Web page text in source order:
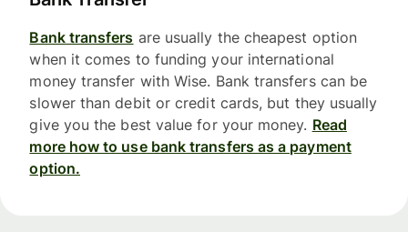
Bank transfers are usually the cheapest option
when it comes to funding your international
money transfer with Wise. Bank transfers can be
slower than debit or credit cards, but they usually
give you the best value for your money. Read
more how to use bank transfers as a payment
option.